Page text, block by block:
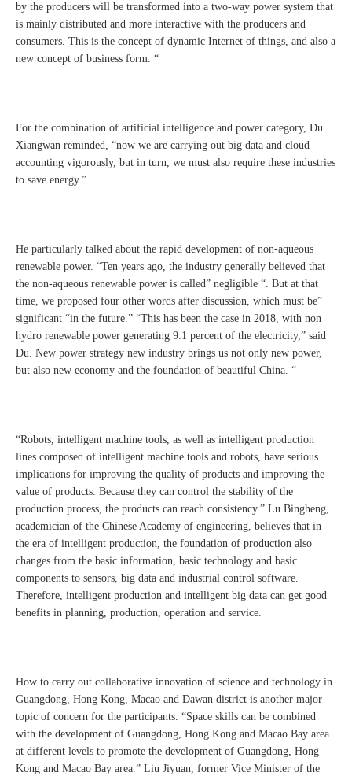
by the producers will be transformed into a two-way power system that
is mainly distributed and more interactive with the producers and
consumers. This is the concept of dynamic Internet of things, and also a
new concept of business form. “
For the combination of artificial intelligence and power category, Du
Xiangwan reminded, “now we are carrying out big data and cloud
accounting vigorously, but in turn, we must also require these industries
to save energy.”
He particularly talked about the rapid development of non-aqueous
renewable power. “Ten years ago, the industry generally believed that
the non-aqueous renewable power is called” negligible “. But at that
time, we proposed four other words after discussion, which must be”
significant “in the future.” “This has been the case in 2018, with non
hydro renewable power generating 9.1 percent of the electricity,” said
Du. New power strategy new industry brings us not only new power,
but also new economy and the foundation of beautiful China. “
“Robots, intelligent machine tools, as well as intelligent production
lines composed of intelligent machine tools and robots, have serious
implications for improving the quality of products and improving the
value of products. Because they can control the stability of the
production process, the products can reach consistency.” Lu Bingheng,
academician of the Chinese Academy of engineering, believes that in
the era of intelligent production, the foundation of production also
changes from the basic information, basic technology and basic
components to sensors, big data and industrial control software.
Therefore, intelligent production and intelligent big data can get good
benefits in planning, production, operation and service.
How to carry out collaborative innovation of science and technology in
Guangdong, Hong Kong, Macao and Dawan district is another major
topic of concern for the participants. “Space skills can be combined
with the development of Guangdong, Hong Kong and Macao Bay area
at different levels to promote the development of Guangdong, Hong
Kong and Macao Bay area.” Liu Jiyuan, former Vice Minister of the